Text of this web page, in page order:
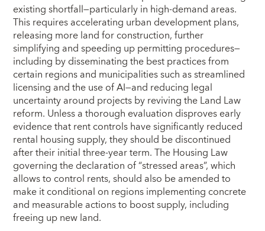
existing shortfall—particularly in high-demand areas.
This requires accelerating urban development plans,
releasing more land for construction, further
simplifying and speeding up permitting procedures—
including by disseminating the best practices from
certain regions and municipalities such as streamlined
licensing and the use of AI—and reducing legal
uncertainty around projects by reviving the Land Law
reform. Unless a thorough evaluation disproves early
evidence that rent controls have significantly reduced
rental housing supply, they should be discontinued
after their initial three-year term. The Housing Law
governing the declaration of “stressed areas”, which
allows to control rents, should also be amended to
make it conditional on regions implementing concrete
and measurable actions to boost supply, including
freeing up new land.